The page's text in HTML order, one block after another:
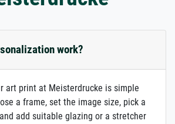
work?
art print at Meisterdrucke is simple
a frame, set the image size, pick a
add suitable glazing or a stretcher